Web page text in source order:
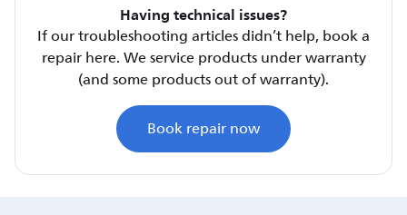
Having technical issues?
If our troubleshooting articles didn’t help, book a
repair here. We service products under warranty
(and some products out of warranty).
Book repair now